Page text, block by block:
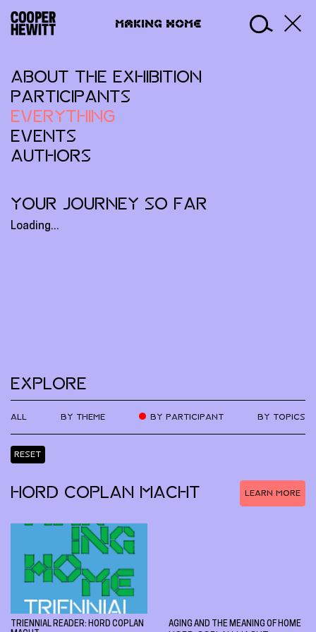
to
content
Making
MAKING HOME
YOUR JOURNEY SO FAR
Loading...
EXPLORE
ALL BY THEME BY PARTICIPANT BY TOPICS
RESET
HORD COPLAN MACHT LEARN MORE
TRIENNIAL READER: HORD COPLAN
AGING AND THE MEANING OF HOME
ABOUT THE EXHIBITION
PARTICIPANTS
EVERYTHING
EVENTS
AUTHORS